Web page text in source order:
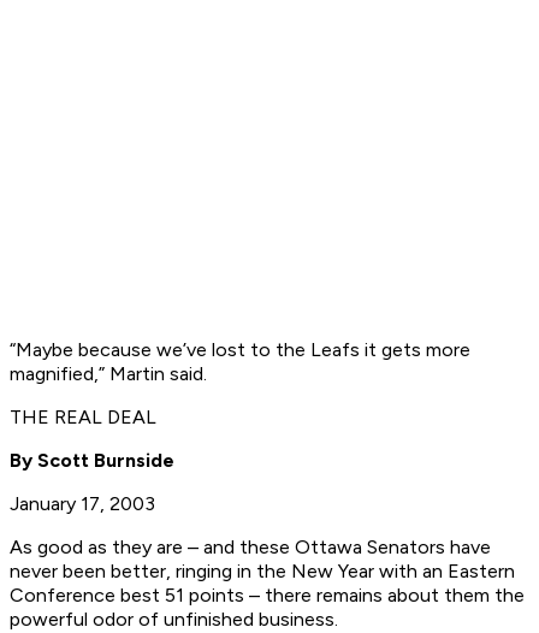
“Maybe because we’ve lost to the Leafs it gets more
magnified,” Martin said.
THE REAL DEAL
By Scott Burnside
January 17, 2003
As good as they are – and these Ottawa Senators have
never been better, ringing in the New Year with an Eastern
Conference best 51 points – there remains about them the
powerful odor of unfinished business.